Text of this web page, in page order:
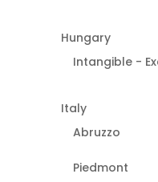
Hungary
Intangible -
Italy
Abruzzo
Piedmont